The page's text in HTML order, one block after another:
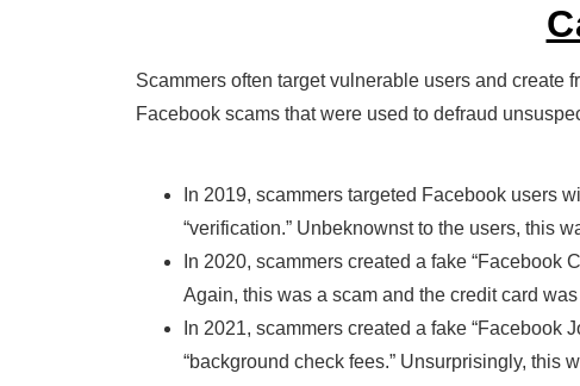
Scammers often target vulnerable users and
Facebook scams that were used to defraud
In 2019, scammers targeted Facebook users
“verification.” Unbeknownst to the users, this
In 2020, scammers created a fake
Again, this was a scam and the credit card
In 2021, scammers created a fake “Facebook
“background check fees.” Unsurprisingly, this